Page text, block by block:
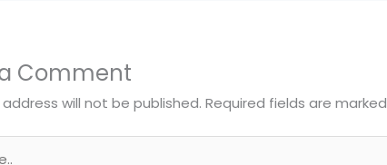
Comment
will not be published. Required fields are marked